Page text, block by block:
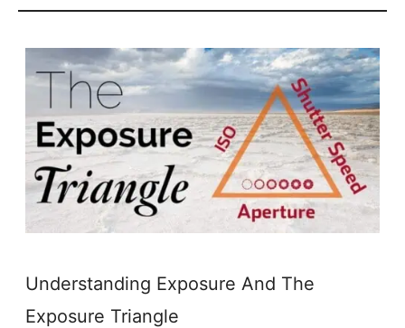
Understanding Exposure And The
Exposure Triangle